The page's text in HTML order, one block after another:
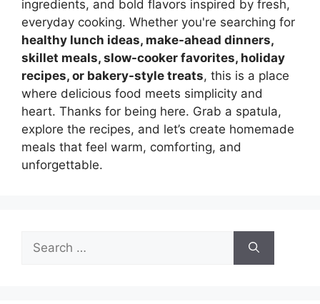
ingredients, and bold flavors inspired by fresh,
everyday cooking. Whether you're searching for
healthy lunch ideas, make-ahead dinners,
skillet meals, slow-cooker favorites, holiday
recipes, or bakery-style treats, this is a place
where delicious food meets simplicity and
heart. Thanks for being here. Grab a spatula,
explore the recipes, and let’s create homemade
meals that feel warm, comforting, and
unforgettable.
Search
for: